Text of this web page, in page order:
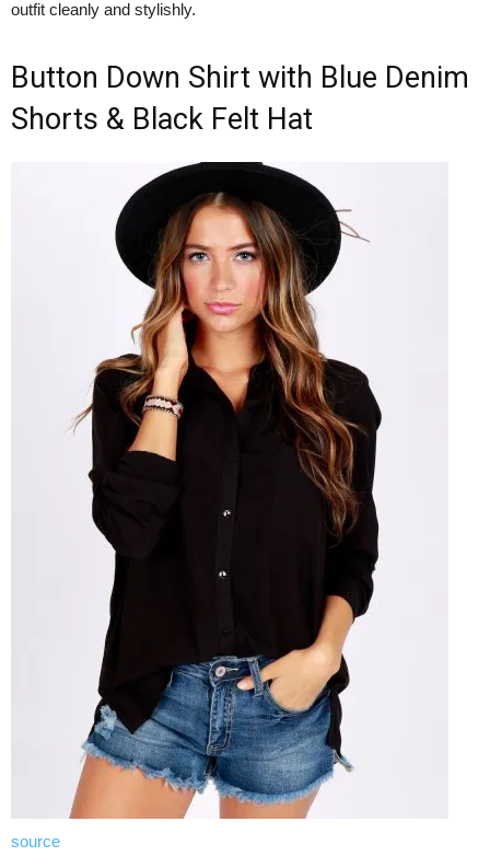
outfit cleanly and stylishly.
Button Down Shirt with Blue Denim
Shorts & Black Felt Hat
source